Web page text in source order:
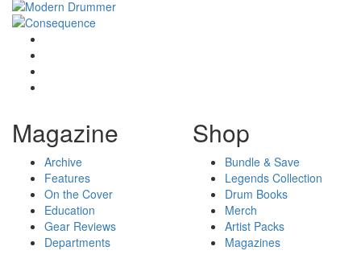
Magazine
Archive
Features
On the Cover
Education
Gear Reviews
Departments
Shop
Bundle & Save
Legends Collection
Drum Books
Merch
Artist Packs
Magazines